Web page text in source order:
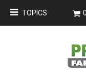
TOPICS